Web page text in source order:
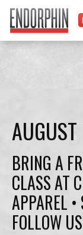
AUGUST
BRING A
CLASS AT
APPAREL
FOLLOW